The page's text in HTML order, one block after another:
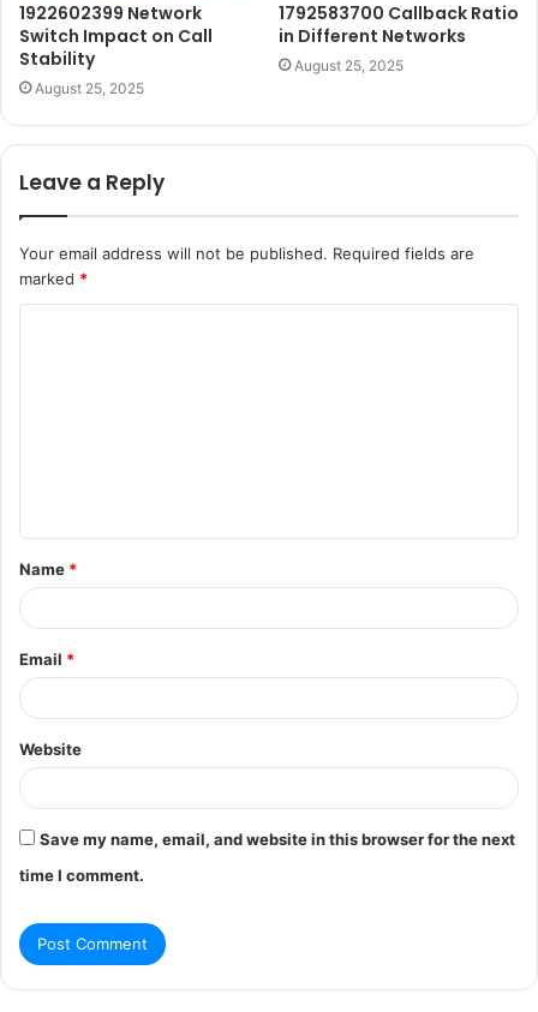
1922602399 Network
Switch Impact on Call
Stability
August 25, 2025
1792583700 Callback Ratio
in Different Networks
August 25, 2025
Leave a Reply
Your email address will not be published. Required fields are
marked *
t
*
Name *
Email *
Website
Save my name, email, and website in this browser for the next
time I comment.